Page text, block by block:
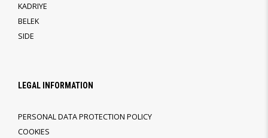
KADRIYE
BELEK
SIDE
LEGAL INFORMATION
PERSONAL DATA PROTECTION POLICY
COOKIES